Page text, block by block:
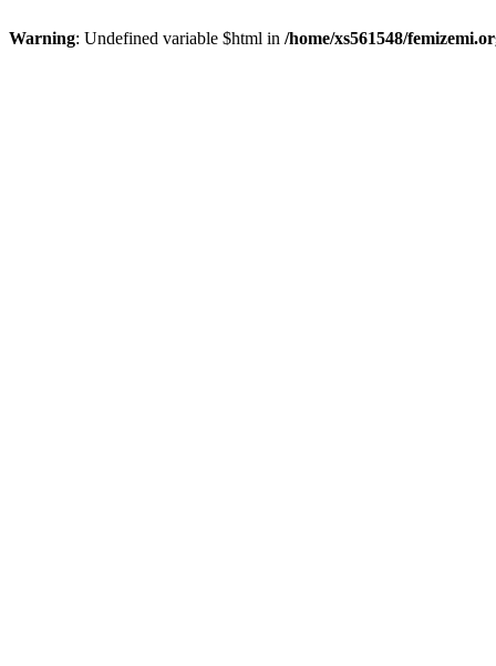
Warning: Undefined variable $html in /home/xs561548/